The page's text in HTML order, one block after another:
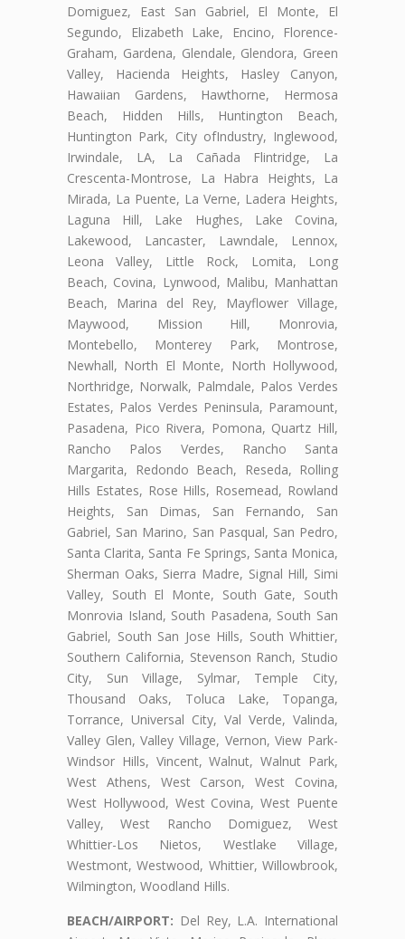
Domiguez, East San Gabriel, El Monte, El
Segundo, Elizabeth Lake, Encino, Florence-
Graham, Gardena, Glendale, Glendora, Green
Valley, Hacienda Heights, Hasley Canyon,
Hawaiian Gardens, Hawthorne, Hermosa
Beach, Hidden Hills, Huntington Beach,
Huntington Park, City ofIndustry, Inglewood,
Irwindale, LA, La Cañada Flintridge, La
Crescenta-Montrose, La Habra Heights, La
Mirada, La Puente, La Verne, Ladera Heights,
Laguna Hill, Lake Hughes, Lake Covina,
Lakewood, Lancaster, Lawndale, Lennox,
Leona Valley, Little Rock, Lomita, Long
Beach, Covina, Lynwood, Malibu, Manhattan
Beach, Marina del Rey, Mayflower Village,
Maywood, Mission Hill, Monrovia,
Montebello, Monterey Park, Montrose,
Newhall, North El Monte, North Hollywood,
Northridge, Norwalk, Palmdale, Palos Verdes
Estates, Palos Verdes Peninsula, Paramount,
Pasadena, Pico Rivera, Pomona, Quartz Hill,
Rancho Palos Verdes, Rancho Santa
Margarita, Redondo Beach, Reseda, Rolling
Hills Estates, Rose Hills, Rosemead, Rowland
Heights, San Dimas, San Fernando, San
Gabriel, San Marino, San Pasqual, San Pedro,
Santa Clarita, Santa Fe Springs, Santa Monica,
Sherman Oaks, Sierra Madre, Signal Hill, Simi
Valley, South El Monte, South Gate, South
Monrovia Island, South Pasadena, South San
Gabriel, South San Jose Hills, South Whittier,
Southern California, Stevenson Ranch, Studio
City, Sun Village, Sylmar, Temple City,
Thousand Oaks, Toluca Lake, Topanga,
Torrance, Universal City, Val Verde, Valinda,
Valley Glen, Valley Village, Vernon, View Park-
Windsor Hills, Vincent, Walnut, Walnut Park,
West Athens, West Carson, West Covina,
West Hollywood, West Covina, West Puente
Valley, West Rancho Domiguez, West
Whittier-Los Nietos, Westlake Village,
Westmont, Westwood, Whittier, Willowbrook,
Wilmington, Woodland Hills.
BEACH/AIRPORT: Del Rey, L.A. International